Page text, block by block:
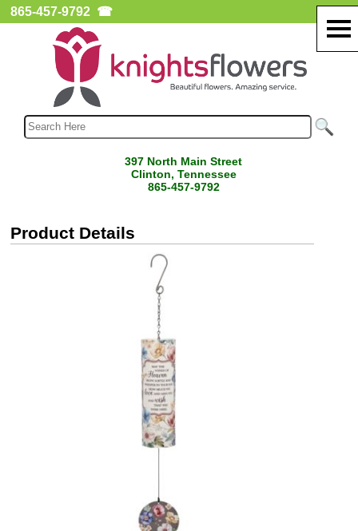
865-457-9792 ☎
397 North Main Street
Clinton, Tennessee
865-457-9792
Product Details